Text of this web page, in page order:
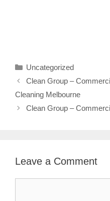
Categories
Uncategorized
Clean Group –
Cleaning Melbourne
Clean Group –
Leave a Comment